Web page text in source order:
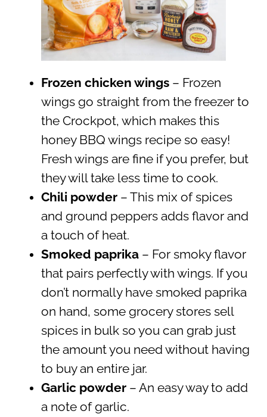
Frozen chicken wings– Frozen
wings go straight from the freezer to
the Crockpot, which makes this
honey BBQ wings recipe so easy!
Fresh wings are fine if you prefer, but
they will take less time to cook.
Chili powder– This mix of spices
and ground peppers adds flavor and
a touch of heat.
Smoked paprika– For smoky flavor
that pairs perfectly with wings. If you
don’t normally have smoked paprika
on hand, some grocery stores sell
spices in bulk so you can grab just
the amount you need without having
to buy an entire jar.
Garlic powder– An easy way to add
a note of garlic.